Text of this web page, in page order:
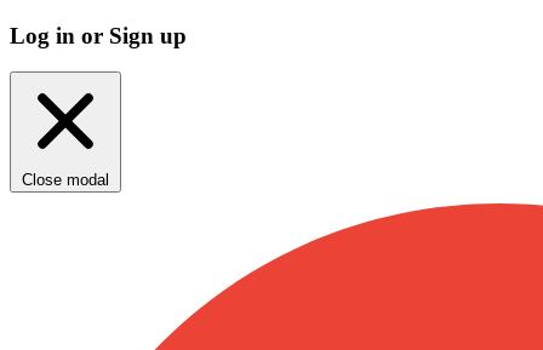
Log in or Sign up
Close modal